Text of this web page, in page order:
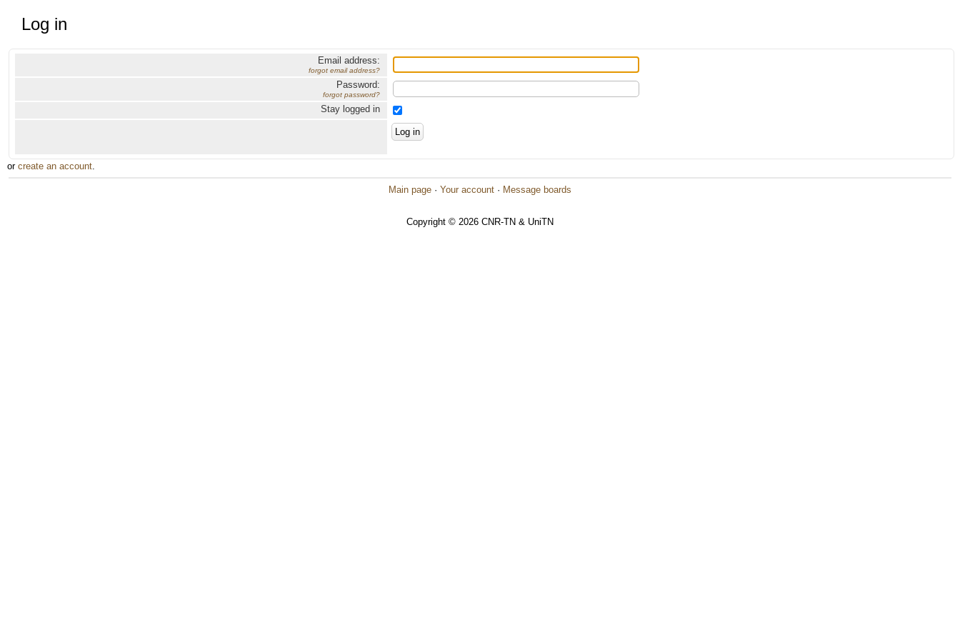
Log in
Email address:
forgot email address?
Password:
forgot password?
Stay logged in
or create an account.
Main page · Your account · Message boards
Copyright © 2026 CNR-TN & UniTN